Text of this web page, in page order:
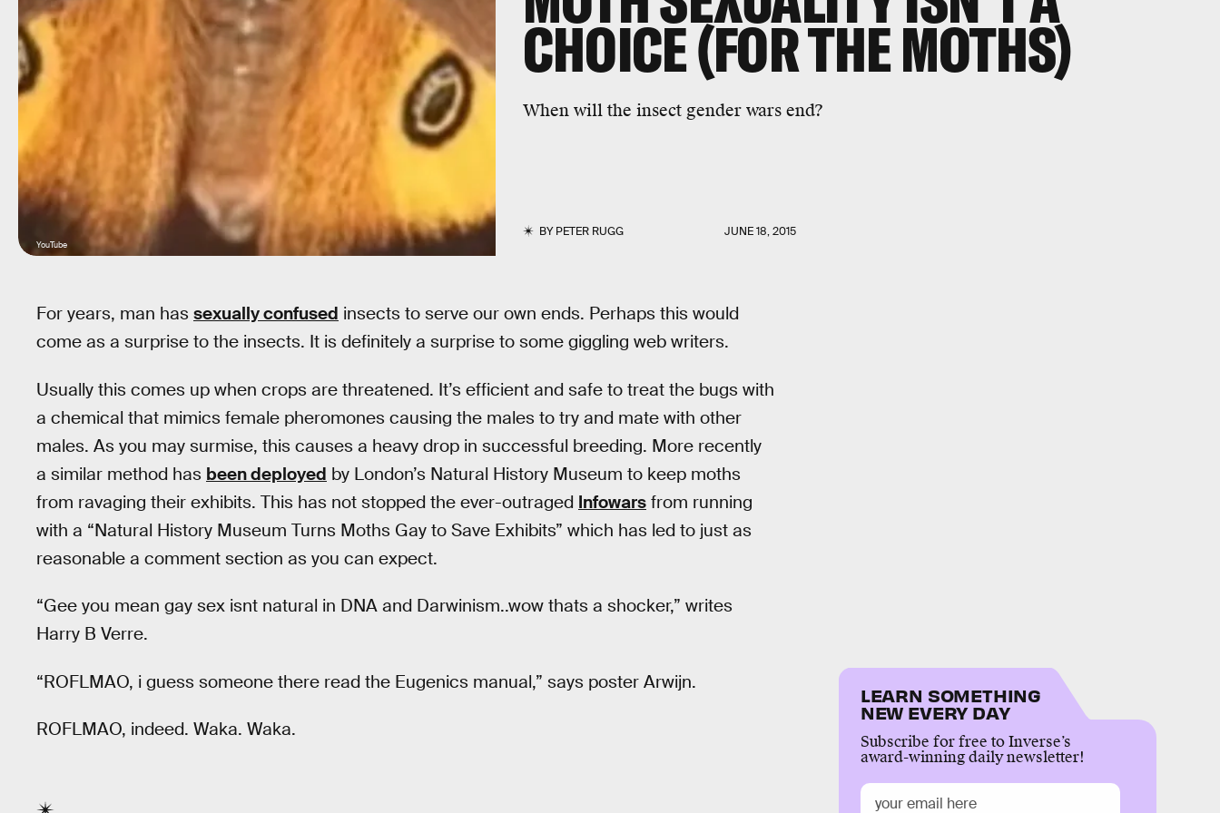
CHOICE (FOR THE MOTHS)
When will the insect gender wars end?
BYPETER RUGG JUNE 18, 2015
YouTube
For years, man has sexually confused insects to serve our own ends. Perhaps this would
come as a surprise to the insects. It is definitely a surprise to some giggling web writers.
Usually this comes up when crops are threatened. It’s efficient and safe to treat the bugs with
a chemical that mimics female pheromones causing the males to try and mate with other
males. As you may surmise, this causes a heavy drop in successful breeding. More recently
a similar method has been deployed by London’s Natural History Museum to keep moths
from ravaging their exhibits. This has not stopped the ever-outraged Infowars from running
with a “Natural History Museum Turns Moths Gay to Save Exhibits” which has led to just as
reasonable a comment section as you can expect.
“Gee you mean gay sex isnt natural in DNA and Darwinism..wow thats a shocker,” writes
Harry B Verre.
“ROFLMAO, i guess someone there read the Eugenics manual,” says poster Arwijn.
ROFLMAO, indeed. Waka. Waka.
LEARN SOMETHING
NEW EVERY DAY
Subscribe for free to Inverse’s
award-winning daily newsletter!